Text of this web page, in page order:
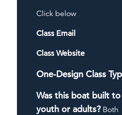
Click below
Class Email
Class Website
One-Design Class
Was this boat built
youth or adults? Both